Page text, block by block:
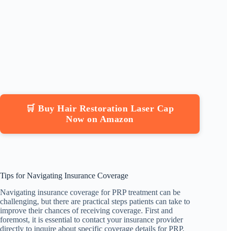
🛒 Buy Hair Restoration Laser Cap
Now on Amazon
Tips for Navigating Insurance Coverage
Navigating insurance coverage for PRP treatment can be
challenging, but there are practical steps patients can take to
improve their chances of receiving coverage. First and
foremost, it is essential to contact your insurance provider
directly to inquire about specific coverage details for PRP.